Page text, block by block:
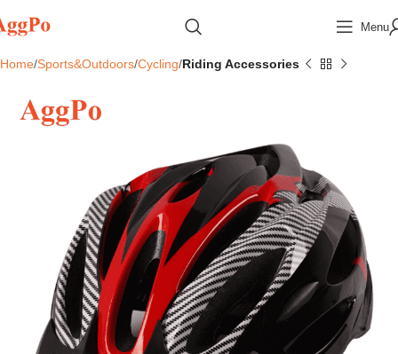
Menu
Home Sports&Outdoors Cycling Riding Accessories